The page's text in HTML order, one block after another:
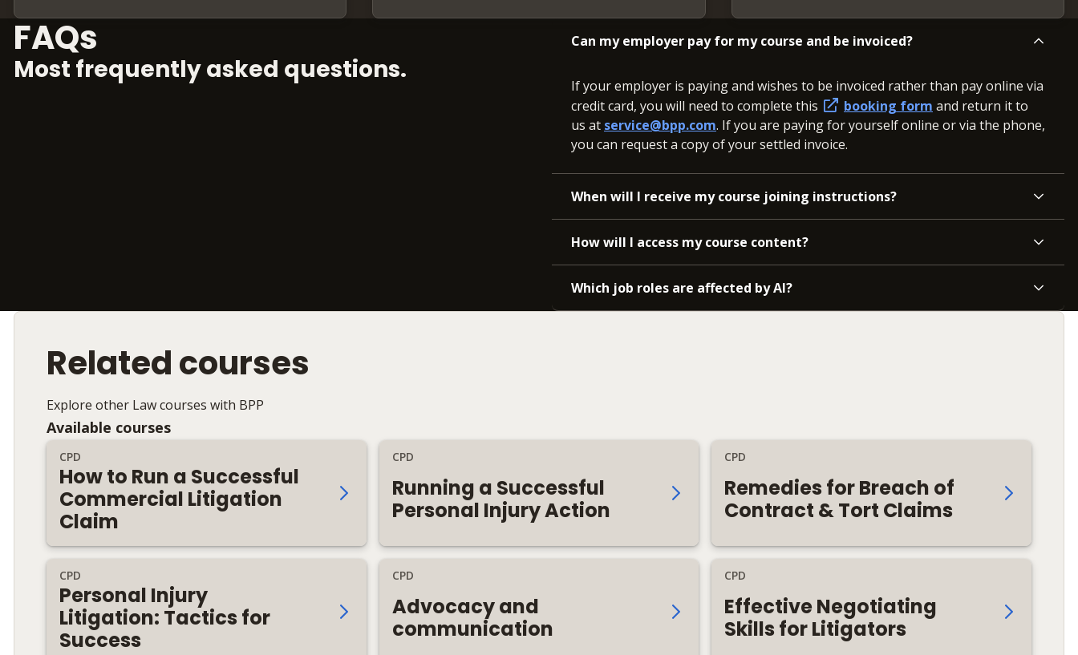
FAQs
Most frequently asked questions.
Can my employer pay for my course and be invoiced?
If your employer is paying and wishes to be invoiced rather than pay online via
credit card, you will need to complete this
booking form and return it to
us at service@bpp.com. If you are paying for yourself online or via the phone,
you can request a copy of your settled invoice.
When will I receive my course joining instructions?
How will I access my course content?
Which job roles are affected by AI?
Related courses
Explore other Law courses with BPP
Available courses
CPD
How to Run a Successful
Commercial Litigation
Claim
CPD
Running a Successful
Personal Injury Action
CPD
Remedies for Breach of
Contract & Tort Claims
CPD
Personal Injury
Litigation: Tactics for
Success
CPD
Advocacy and
communication
CPD
Effective Negotiating
Skills for Litigators